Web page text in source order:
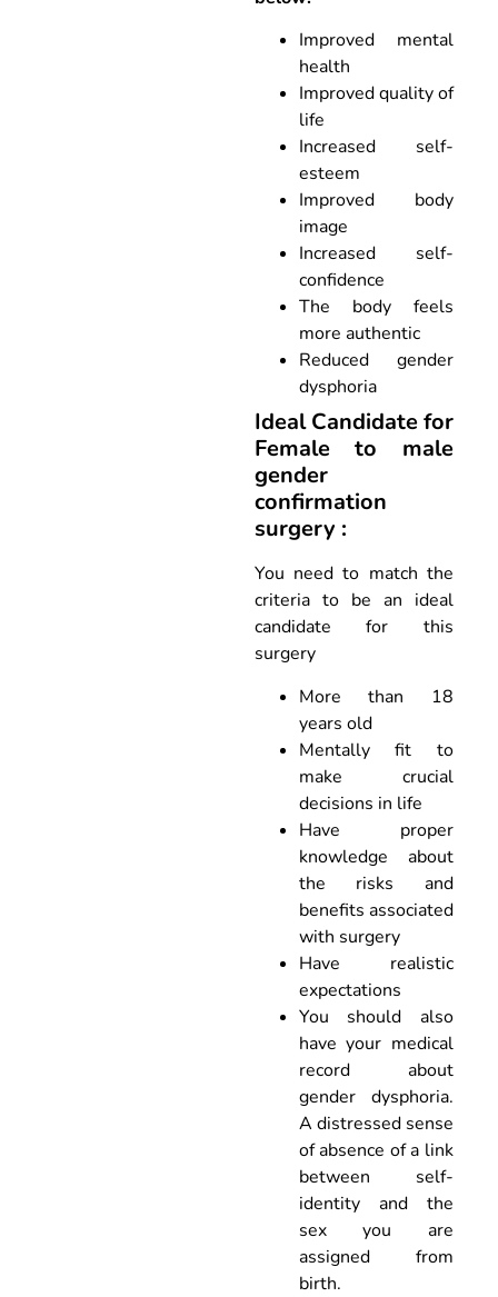
Improved mental
health
Improved quality of
life
Increased self-
esteem
Improved body
image
Increased self-
confidence
The body feels
more authentic
Reduced gender
dysphoria
Ideal Candidate for
Female to male
gender
confirmation
surgery :
You need to match the
criteria to be an ideal
candidate for this
surgery
More than 18
years old
Mentally fit to
make crucial
decisions in life
Have proper
knowledge about
the risks and
benefits associated
with surgery
Have realistic
expectations
You should also
have your medical
record about
gender dysphoria.
A distressed sense
of absence of a link
between self-
identity and the
sex you are
assigned from
birth.